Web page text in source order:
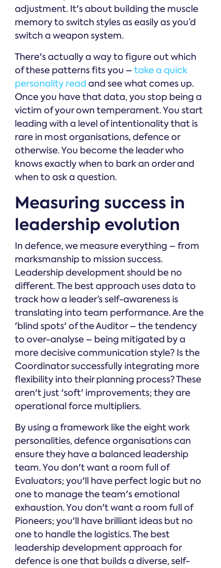
adjustment. It's about building the muscle
memory to switch styles as easily as you’d
switch a weapon system.
There's actually a way to figure out which
of these patterns fits you – take a quick
personality read and see what comes up.
Once you have that data, you stop being a
victim of your own temperament. You start
leading with a level of intentionality that is
rare in most organisations, defence or
otherwise. You become the leader who
knows exactly when to bark an order and
when to ask a question.
Measuring success in
leadership evolution
In defence, we measure everything – from
marksmanship to mission success.
Leadership development should be no
different. The best approach uses data to
track how a leader’s self-awareness is
translating into team performance. Are the
'blind spots' of the Auditor – the tendency
to over-analyse – being mitigated by a
more decisive communication style? Is the
Coordinator successfully integrating more
flexibility into their planning process? These
aren't just 'soft' improvements; they are
operational force multipliers.
By using a framework like the eight work
personalities, defence organisations can
ensure they have a balanced leadership
team. You don't want a room full of
Evaluators; you'll have perfect logic but no
one to manage the team's emotional
exhaustion. You don't want a room full of
Pioneers; you'll have brilliant ideas but no
one to handle the logistics. The best
leadership development approach for
defence is one that builds a diverse, self-